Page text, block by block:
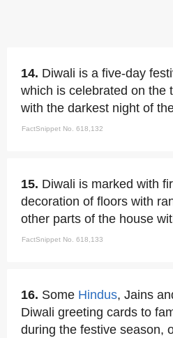
14. Diwali is a five-day
which is celebrated on the
with the darkest night of
FactSnippet No. 618,132
15. Diwali is marked with
decoration of floors with
other parts of the house
FactSnippet No. 618,133
16. Some Hindus, Jains
Diwali greeting cards to
during the festive season,